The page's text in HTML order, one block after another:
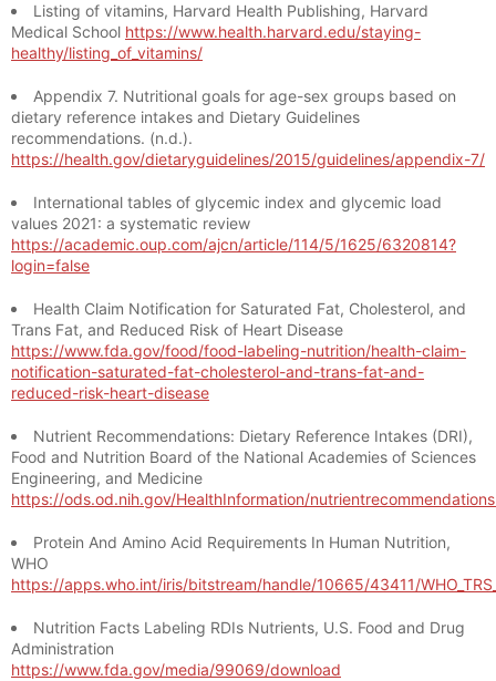
Listing of vitamins, Harvard Health Publishing, Harvard
Medical School https://www.health.harvard.edu/staying-
healthy/listing_of_vitamins/
Appendix 7. Nutritional goals for age-sex groups based on
dietary reference intakes and Dietary Guidelines
recommendations. (n.d.).
https://health.gov/dietaryguidelines/2015/guidelines/appendix-7/
International tables of glycemic index and glycemic load
values 2021: a systematic review
https://academic.oup.com/ajcn/article/114/5/1625/6320814?
login=false
Health Claim Notification for Saturated Fat, Cholesterol, and
Trans Fat, and Reduced Risk of Heart Disease
https://www.fda.gov/food/food-labeling-nutrition/health-claim-
notification-saturated-fat-cholesterol-and-trans-fat-and-
reduced-risk-heart-disease
Nutrient Recommendations: Dietary Reference Intakes (DRI),
Food and Nutrition Board of the National Academies of Sciences
Engineering, and Medicine
https://ods.od.nih.gov/HealthInformation/
Protein And Amino Acid Requirements In Human Nutrition,
WHO
https://apps.who.int/iris/bitstream/handle/10665/43411/
Nutrition Facts Labeling RDIs Nutrients, U.S. Food and Drug
Administration
https://www.fda.gov/media/99069/download